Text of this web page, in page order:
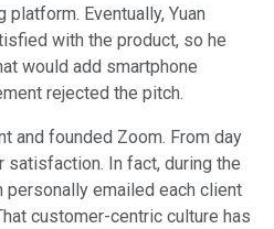
Eventually, Yuan
with the product, so he
would add smartphone
rejected the pitch.
and founded Zoom. From day
In fact, during the
personally emailed each client
customer-centric culture has